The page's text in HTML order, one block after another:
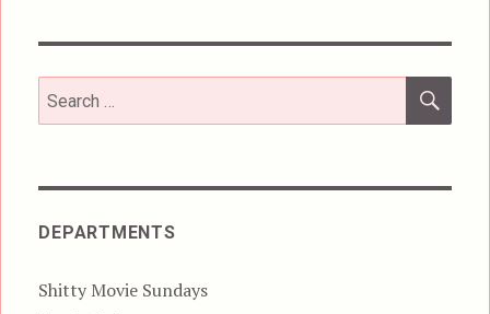
Search
for:
DEPARTMENTS
Shitty Movie Sundays